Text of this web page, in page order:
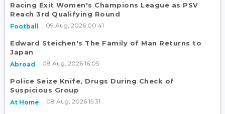
Racing Exit Women's Champions League as PSV
Reach 3rd Qualifying Round
Football 09 Aug, 2026 00:41
Edward Steichen's The Family of Man Returns to
Japan
Abroad 08 Aug, 2026 16:05
Police Seize Knife, Drugs During Check of
Suspicious Group
At Home 08 Aug, 2026 15:31